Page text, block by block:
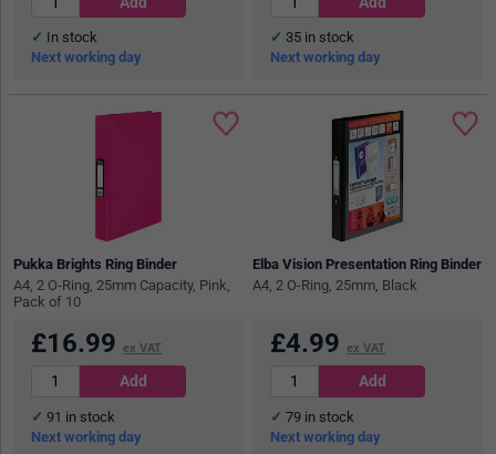
In stock
Next working day
35 in stock
Next working day
Pukka Brights Ring Binder
A4, 2 O-Ring, 25mm Capacity, Pink,
Pack of 10
£16.99 ex VAT
91 in stock
Next working day
Elba Vision Presentation Ring Binder
A4, 2 O-Ring, 25mm, Black
£4.99 ex VAT
79 in stock
Next working day